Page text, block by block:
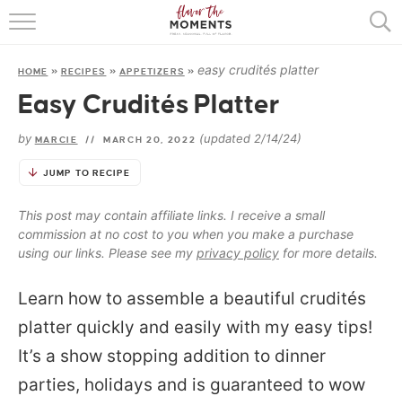
HOME
ABOUT
HOME » RECIPES » APPETIZERS »easy crudités platter
Easy Crudités Platter
by MARCIE // MARCH 20, 2022 (updated 2/14/24)
JUMP TO RECIPE
This post may contain affiliate links. I receive a small
commission at no cost to you when you make a purchase
using our links. Please see my privacy policy for more details.
Learn how to assemble a beautiful crudités
platter quickly and easily with my easy tips!
It’s a show stopping addition to dinner
parties, holidays and is guaranteed to wow